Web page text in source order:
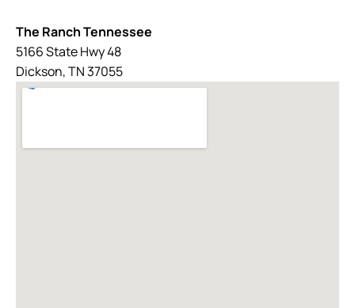
The Ranch Tennessee
5166 State Hwy 48
Dickson, TN 37055